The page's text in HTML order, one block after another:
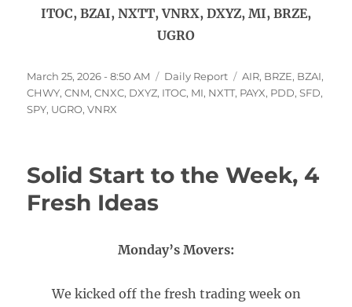
ITOC, BZAI, NXTT, VNRX, DXYZ, MI, BRZE,
UGRO
Posted
on
March 25, 2026 - 8:50 AM Categories
Daily Report Tags
AIR, BRZE, BZAI,
CHWY,CNM,CNXC, DXYZ, ITOC, MI, NXTT, PAYX, PDD,SFD,
SPY, UGRO,VNRX
Solid Start to the Week, 4
Fresh Ideas
Monday’s Movers:
We kicked off the fresh trading week on